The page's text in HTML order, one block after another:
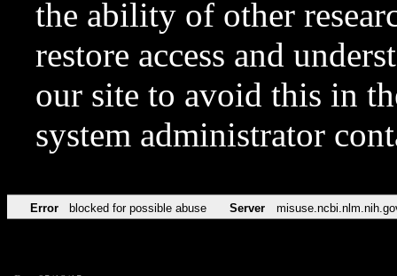
the ability of other
restore access and
our site to avoid this in
system administrator
Error blocked for possible abuse Server